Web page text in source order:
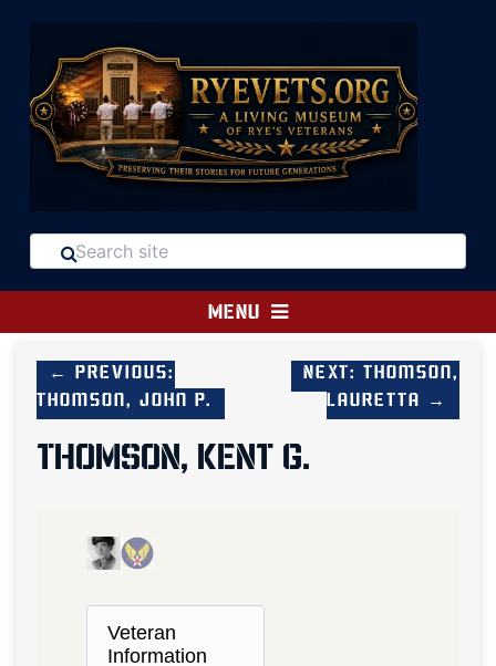
MENU
← Previous:
Thomson, John P.
Next: Thomson,
Lauretta →
THOMSON, KENT G.
Veteran
Information